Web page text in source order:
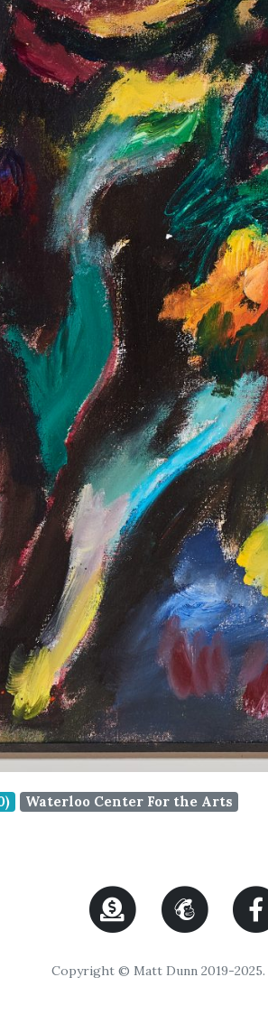
Waterloo Center For the Arts
Copyright © Matt Dunn 2019-2025.